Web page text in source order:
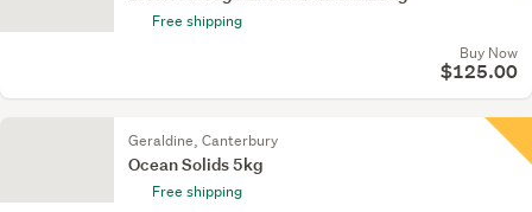
Free shipping
Buy Now
$125.00
Geraldine, Canterbury
Ocean Solids 5kg
Free shipping